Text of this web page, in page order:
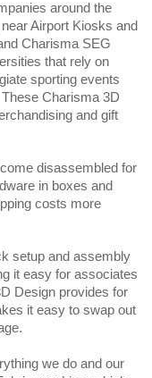
around the
Airport Kiosks and
Charisma SEG
that rely on
sporting events
Charisma 3D
and gift
disassembled for
in boxes and
costs more
setup and assembly
it easy for associates
Design provides for
it easy to swap out
we do and our